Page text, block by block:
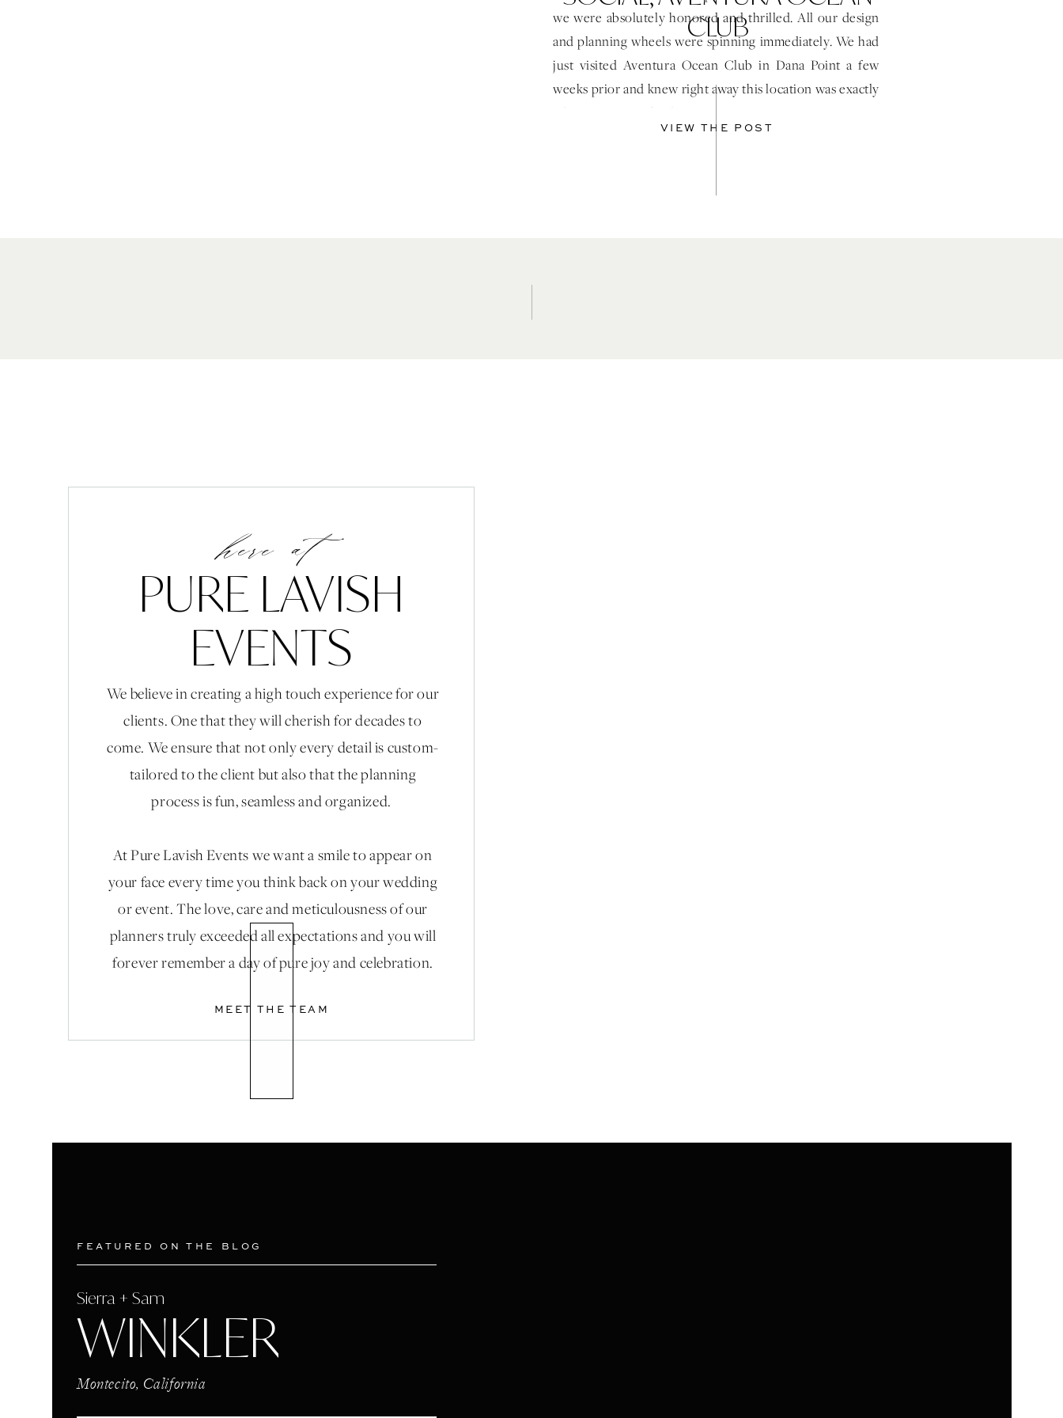
CLUB
we were absolutely honored and thrilled. All our design
and planning wheels were spinning immediately. We had
just visited Aventura Ocean Club in Dana Point a few
weeks prior and knew right away this location was exactly
VIEW THE POST
We believe in creating a high touch experience for our
clients. One that they will cherish for decades to
come. We ensure that not only every detail is custom-
tailored to the client but also that the planning
process is fun, seamless and organized.
At Pure Lavish Events we want a smile to appear on
your face every time you think back on your wedding
or event. The love, care and meticulousness of our
planners truly exceeded all expectations and you will
forever remember a day of pure joy and celebration.
PURE LAVISH
EVENTS
here at
MEET THE TEAM
FEATURED ON THE BLOG
WINKLER
Sierra + Sam
Montecito, California